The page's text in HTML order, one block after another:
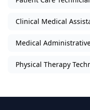
Clinical Medical
Medical
Physical Therapy